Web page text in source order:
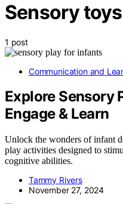
Sensory
1 post
Communication and
Explore Sensory
Engage & Learn
Unlock the wonders of infant
play activities designed to
cognitive abilities.
Tammy Rivers
November 27, 2024